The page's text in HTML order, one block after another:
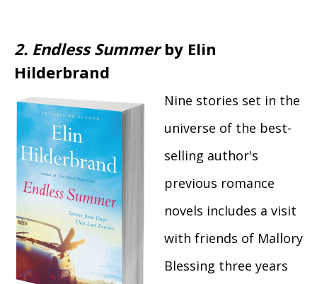
2. Endless Summerby Elin
Hilderbrand
Nine stories set in the
universe of the best-
selling author's
previous romance
novels includes a visit
with friends of Mallory
Blessing three years